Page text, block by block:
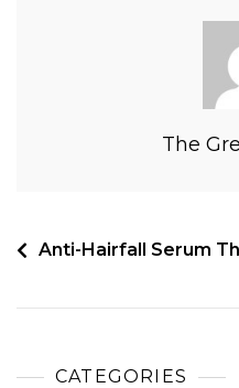
The
Anti-Hairfall Serum
CATEGORIES